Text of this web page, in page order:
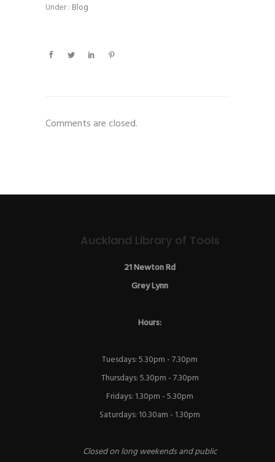
Under : Blog
Comments are closed.
Auckland Library of Tools
21 Newton Rd
Grey Lynn
Hours:
Tuesdays: 5.30pm - 7.30pm
Thursdays: 5.30pm - 7.30pm
Fridays: 1.30pm - 5.30pm
Saturdays: 10.30am - 1.30pm
Closed on long weekends and public